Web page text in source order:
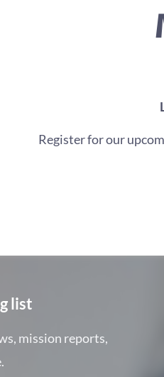
Register for our
list
mission reports,